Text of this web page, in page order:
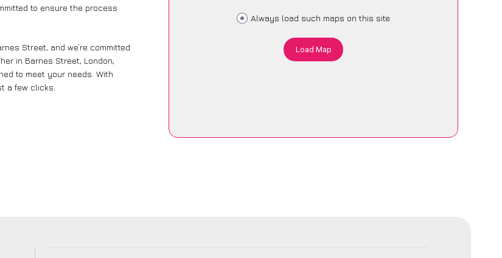
to ensure the process
Street, and we’re committed
in Barnes Street, London,
to meet your needs. With
a few clicks.
Always load such maps on this site
Load Map